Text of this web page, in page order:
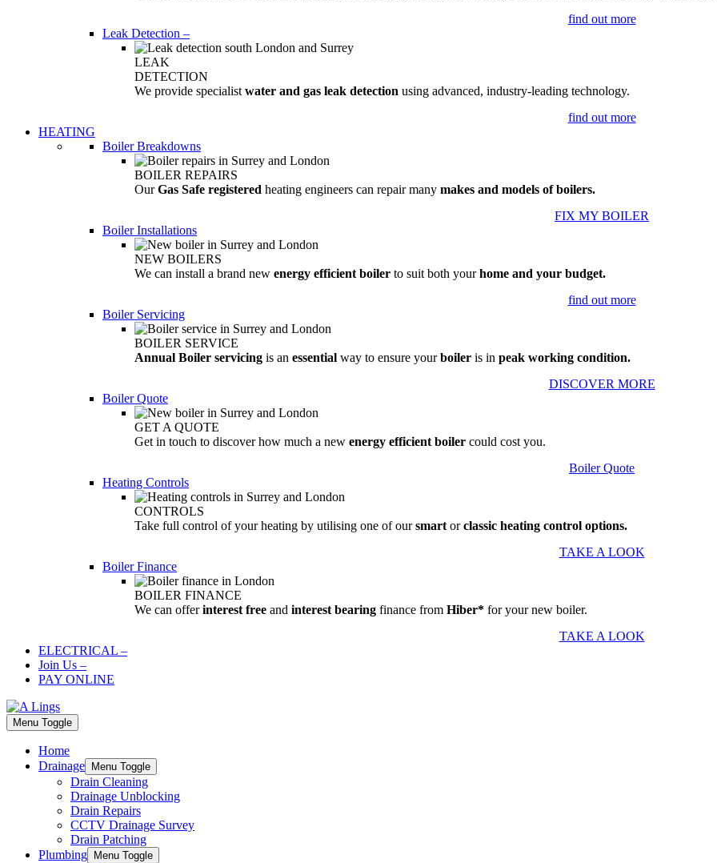
find out more
Leak Detection –
LEAK
DETECTION
We provide specialist water and gas leak detection using advanced, industry-leading technology.
find out more
HEATING
Boiler Breakdowns
BOILER REPAIRS
OurGas Safe registered heating engineers can repair many makes and models of boilers.
FIX MY BOILER
Boiler Installations
NEW BOILERS
We can install a brand new energy efficient boiler to suit both yourhome and your budget.
find out more
Boiler Servicing
BOILER SERVICE
Annual Boiler servicing is an essential way to ensure yourboiler is in peak working condition.
DISCOVER MORE
Boiler Quote
GET A QUOTE
Get in touch to discover how much a new energy efficient boiler could cost you.
Boiler Quote
Heating Controls
CONTROLS
Take full control of your heating by utilising one of oursmart orclassic heating control options.
TAKE A LOOK
Boiler Finance
BOILER FINANCE
We can offerinterest free and interest bearing finance from Hiber* for your new boiler.
TAKE A LOOK
ELECTRICAL –
Join Us –
PAY ONLINE
Menu Toggle
Home
Drainage
Menu Toggle
Drain Cleaning
Drainage Unblocking
Drain Repairs
CCTV Drainage Survey
Drain Patching
Plumbing
Menu Toggle